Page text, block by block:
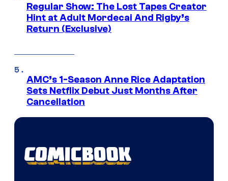
Regular Show: The Lost Tapes Creator
Hint at Adult Mordecai And Rigby’s
Return (Exclusive)
AMC’s 1-Season Anne Rice Adaptation
Sets Netflix Debut Just Months After
Cancellation